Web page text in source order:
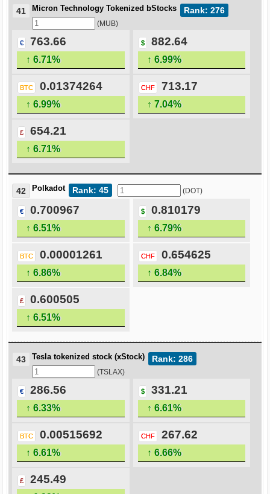
Rank: 276
41 Micron Technology Tokenized bStocks
(MUB)
€ 763.66
↑ 6.71%
$ 882.64
↑ 6.99%
BTC 0.01374264
↑ 6.99%
CHF 713.17
↑ 7.04%
£ 654.21
↑ 6.71%
Rank: 45
42 Polkadot (DOT)
€ 0.700967
↑ 6.51%
$ 0.810179
↑ 6.79%
BTC 0.00001261
↑ 6.86%
CHF 0.654625
↑ 6.84%
£ 0.600505
↑ 6.51%
Rank: 286
43 Tesla tokenized stock (xStock)
(TSLAX)
€ 286.56
↑ 6.33%
$ 331.21
↑ 6.61%
BTC 0.00515692
↑ 6.61%
CHF 267.62
↑ 6.66%
£ 245.49